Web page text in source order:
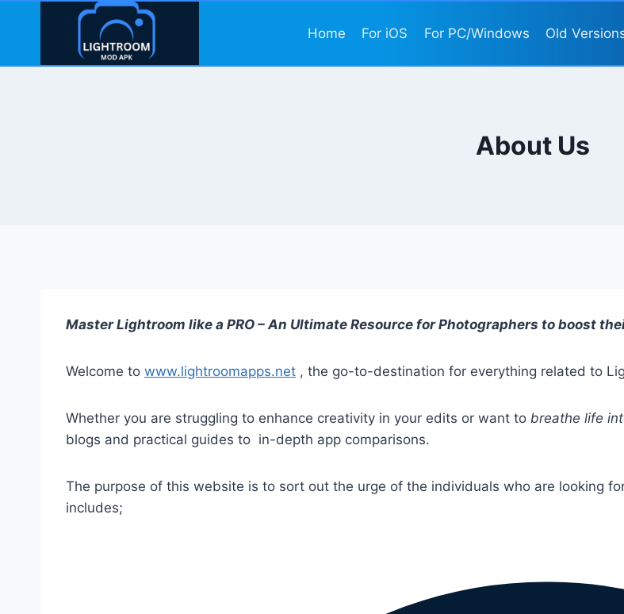
Home For iOS For PC/Windows Old
About Us
Master Lightroom like a PRO – An Ultimate Resource for Photographers to boost
Welcome to www.lightroomapps.net , the go-to-destination for everything related to
Whether you are struggling to enhance creativity in your edits or want to breathe life
blogs and practical guides to in-depth app comparisons.
The purpose of this website is to sort out the urge of the individuals who are looking
includes;